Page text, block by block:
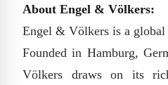
About Engel & Völkers:
Engel & Völkers is a global
Founded in Hamburg,
Völkers draws on its